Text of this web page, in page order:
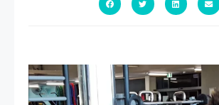
A sneak peak into a week at